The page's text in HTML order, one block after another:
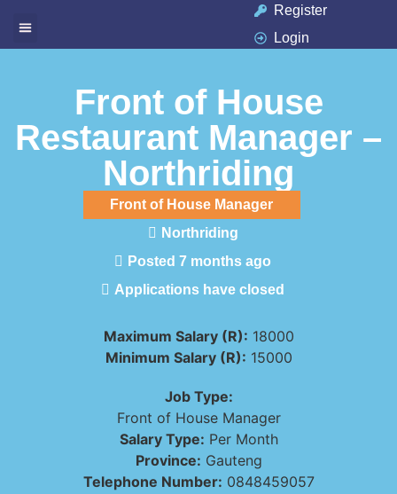
Register
Login
Front of House
Restaurant Manager –
Northriding
Front of House Manager
Northriding
Posted 7 months ago
Applications have closed
Maximum Salary (R): 18000
Minimum Salary (R): 15000
Job Type:
Front of House Manager
Salary Type: Per Month
Province: Gauteng
Telephone Number: 0848459057